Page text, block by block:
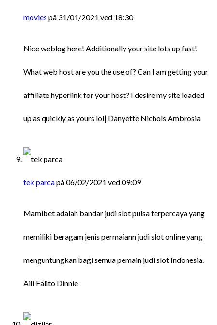
movies på 31/01/2021 ved 18:30
Nice weblog here! Additionally your site lots up fast!
What web host are you the use of? Can I am getting your
affiliate hyperlink for your host? I desire my site loaded
up as quickly as yours lol| Danyette Nichols Ambrosia
tek parcapå 06/02/2021 ved 09:09
Mamibet adalah bandar judi slot pulsa terpercaya yang
memiliki beragam jenis permaiann judi slot online yang
menguntungkan bagi semua pemain judi slot Indonesia.
Aili Falito Dinnie